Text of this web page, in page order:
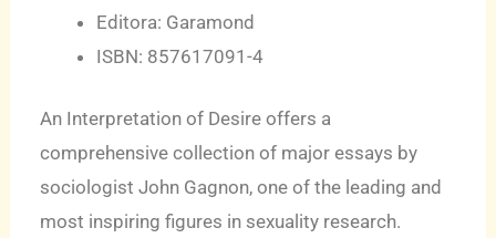
Editora: Garamond
ISBN: 857617091-4
An Interpretation of Desire offers a
comprehensive collection of major essays by
sociologist John Gagnon, one of the leading and
most inspiring figures in sexuality research.